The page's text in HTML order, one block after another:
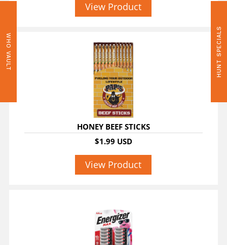
WHO VAULT HUNT SPECIALS
View Product
HONEY BEEF STICKS
$1.99 USD
View Product